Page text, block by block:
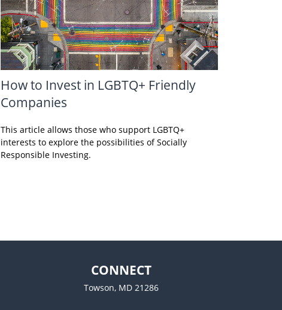
How to Invest in LGBTQ+ Friendly
Companies
This article allows those who support LGBTQ+
interests to explore the possibilities of Socially
Responsible Investing.
CONNECT
Towson, MD 21286